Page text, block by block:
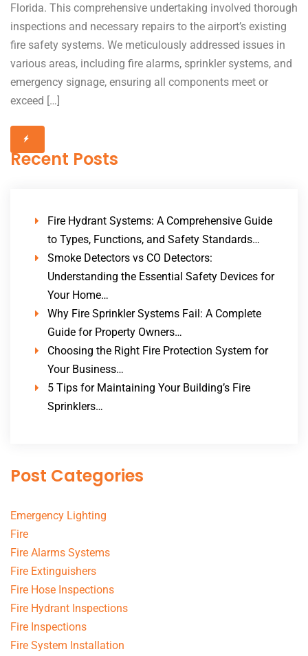
Florida. This comprehensive undertaking involved thorough
inspections and necessary repairs to the airport’s existing
fire safety systems. We meticulously addressed issues in
various areas, including fire alarms, sprinkler systems, and
emergency signage, ensuring all components meet or
exceed […]
Recent Posts
Fire Hydrant Systems: A Comprehensive Guide
to Types, Functions, and Safety Standards…
Smoke Detectors vs CO Detectors:
Understanding the Essential Safety Devices for
Your Home…
Why Fire Sprinkler Systems Fail: A Complete
Guide for Property Owners…
Choosing the Right Fire Protection System for
Your Business…
5 Tips for Maintaining Your Building’s Fire
Sprinklers…
Post Categories
Emergency Lighting
Fire
Fire Alarms Systems
Fire Extinguishers
Fire Hose Inspections
Fire Hydrant Inspections
Fire Inspections
Fire System Installation